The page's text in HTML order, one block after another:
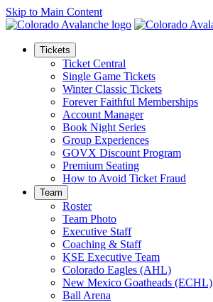
Skip to Main Content
Tickets
Ticket Central
Single Game Tickets
Winter Classic Tickets
Forever Faithful Memberships
Account Manager
Book Night Series
Group Experiences
GOVX Discount Program
Premium Seating
How to Avoid Ticket Fraud
Team
Roster
Team Photo
Executive Staff
Coaching & Staff
KSE Executive Team
Colorado Eagles (AHL)
New Mexico Goatheads (ECHL)
Ball Arena